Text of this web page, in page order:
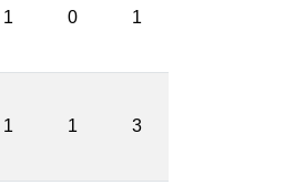
1 0 1
1 1 3